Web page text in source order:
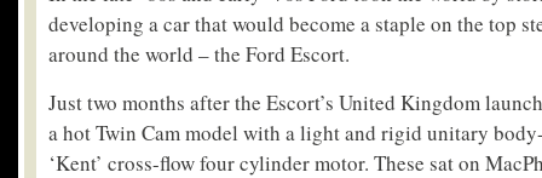
developing a car that would become a staple on the top
around the world – the Ford Escort.
Just two months after the Escort’s United Kingdom
a hot Twin Cam model with a light and rigid unitary
‘Kent’ cross-flow four cylinder motor. These sat on